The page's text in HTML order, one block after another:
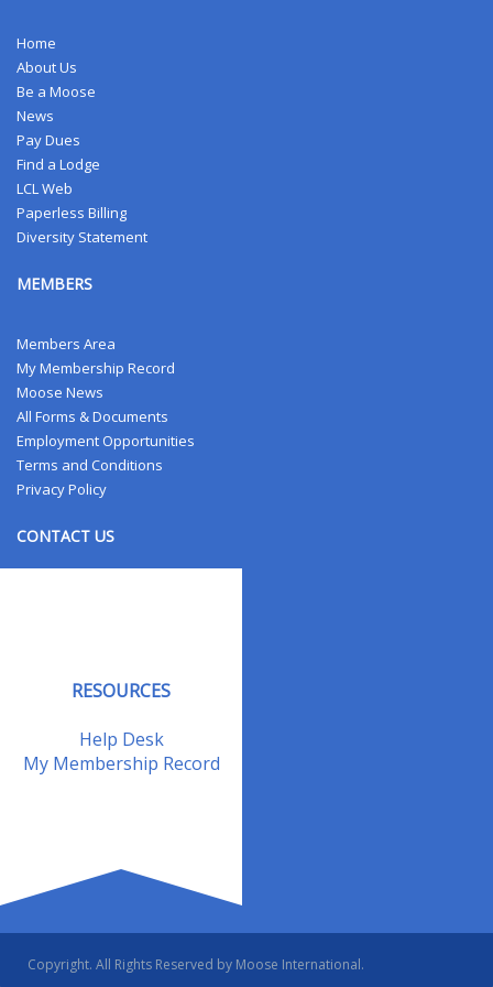
Home
About Us
Be a Moose
News
Pay Dues
Find a Lodge
LCL Web
Paperless Billing
Diversity Statement
MEMBERS
Members Area
My Membership Record
Moose News
All Forms & Documents
Employment Opportunities
Terms and Conditions
Privacy Policy
CONTACT US
RESOURCES
Help Desk
My Membership Record
Copyright. All Rights Reserved by Moose International.